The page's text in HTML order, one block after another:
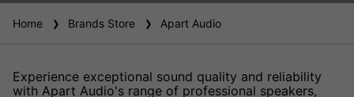
Home Brands Store Apart Audio
Experience exceptional sound quality and reliability
with Apart Audio's range of professional speakers,